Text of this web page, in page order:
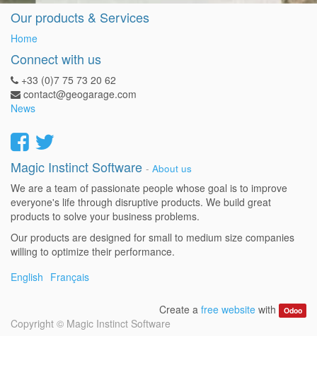
Our products & Services
Home
Connect with us
+33 (0)7 75 73 20 62
contact@geogarage.com
News
Magic Instinct Software - About us
We are a team of passionate people whose goal is to improve
everyone's life through disruptive products. We build great
products to solve your business problems.
Our products are designed for small to medium size companies
willing to optimize their performance.
English Français
Create afree website with Odoo
Copyright © Magic Instinct Software